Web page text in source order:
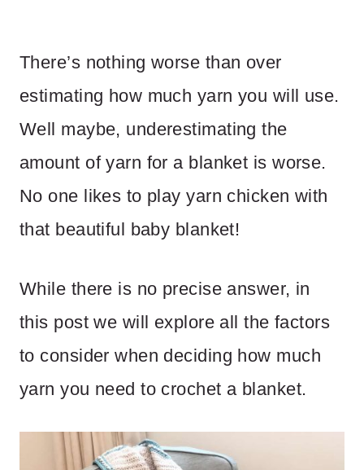
There’s nothing worse than over
estimating how much yarn you will use.
Well maybe, underestimating the
amount of yarn for a blanket is worse.
No one likes to play yarn chicken with
that beautiful baby blanket!
While there is no precise answer, in
this post we will explore all the factors
to consider when deciding how much
yarn you need to crochet a blanket.